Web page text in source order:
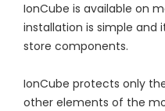
IonCube is available on
installation is simple
store components.
IonCube protects only
other elements of the